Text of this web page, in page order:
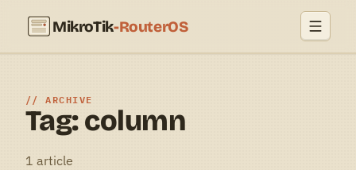
MikroTik-RouterOS
ARCHIVE
Tag: column
1 article